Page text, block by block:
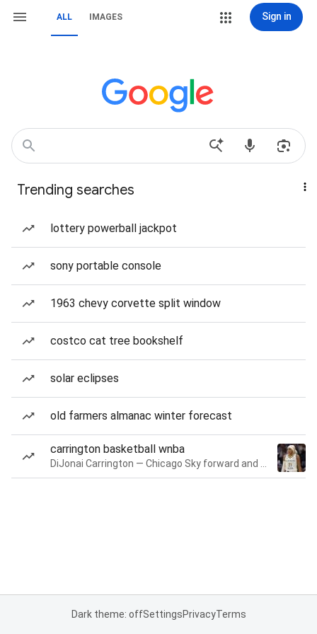
ALL IMAGES Sign in
Trending searches
lottery powerball jackpot
sony portable console
1963 chevy corvette split window
costco cat tree bookshelf
solar eclipses
old farmers almanac winter forecast
carrington basketball wnba
Dark theme: offSettingsPrivacyTerms